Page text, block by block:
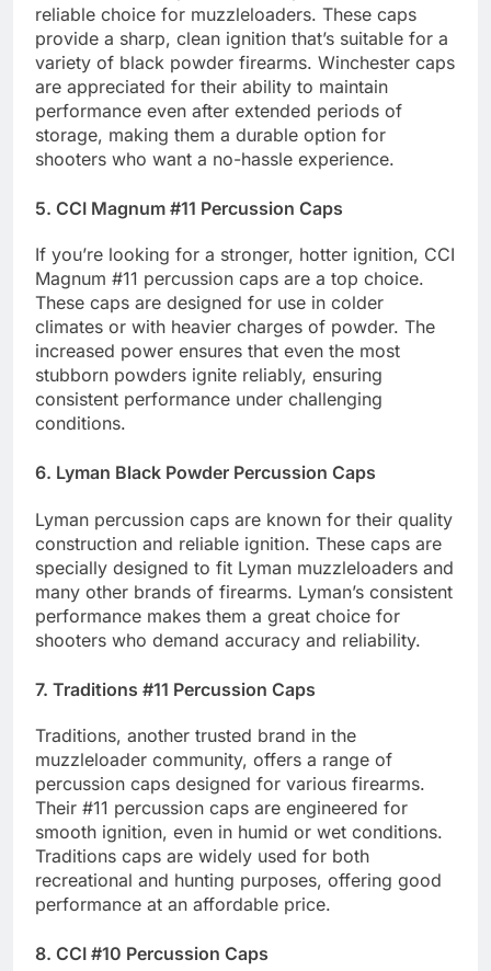
reliable choice for muzzleloaders. These caps
provide a sharp, clean ignition that’s suitable for a
variety of black powder firearms. Winchester caps
are appreciated for their ability to maintain
performance even after extended periods of
storage, making them a durable option for
shooters who want a no-hassle experience.
5. CCI Magnum #11 Percussion Caps
If you’re looking for a stronger, hotter ignition, CCI
Magnum #11 percussion caps are a top choice.
These caps are designed for use in colder
climates or with heavier charges of powder. The
increased power ensures that even the most
stubborn powders ignite reliably, ensuring
consistent performance under challenging
conditions.
6. Lyman Black Powder Percussion Caps
Lyman percussion caps are known for their quality
construction and reliable ignition. These caps are
specially designed to fit Lyman muzzleloaders and
many other brands of firearms. Lyman’s consistent
performance makes them a great choice for
shooters who demand accuracy and reliability.
7. Traditions #11 Percussion Caps
Traditions, another trusted brand in the
muzzleloader community, offers a range of
percussion caps designed for various firearms.
Their #11 percussion caps are engineered for
smooth ignition, even in humid or wet conditions.
Traditions caps are widely used for both
recreational and hunting purposes, offering good
performance at an affordable price.
8. CCI #10 Percussion Caps